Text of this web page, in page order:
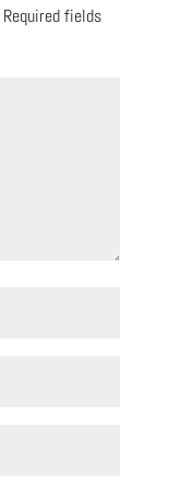
Required fields